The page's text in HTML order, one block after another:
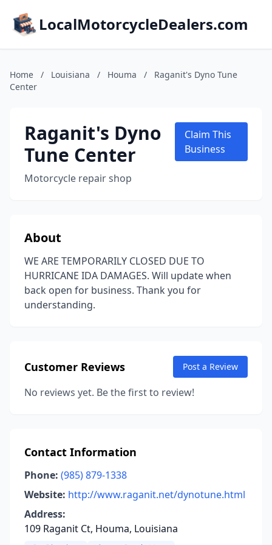
LocalMotorcycleDealers.com
Home / Louisiana / Houma /
Raganit's Dyno Tune
Center
Raganit's Dyno
Tune Center
Motorcycle repair shop
Claim This
Business
About
WE ARE TEMPORARILY CLOSED DUE TO
HURRICANE IDA DAMAGES. Will update when
back open for business. Thank you for
understanding.
Customer Reviews Post a Review
No reviews yet. Be the first to review!
Contact Information
Phone: (985) 879-1338
Website: http://www.raganit.net/dynotune.html
Address:
109 Raganit Ct, Houma, Louisiana